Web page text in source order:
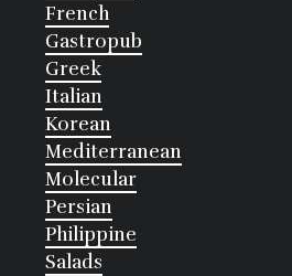
French
Gastropub
Greek
Italian
Korean
Mediterranean
Molecular
Persian
Philippine
Salads